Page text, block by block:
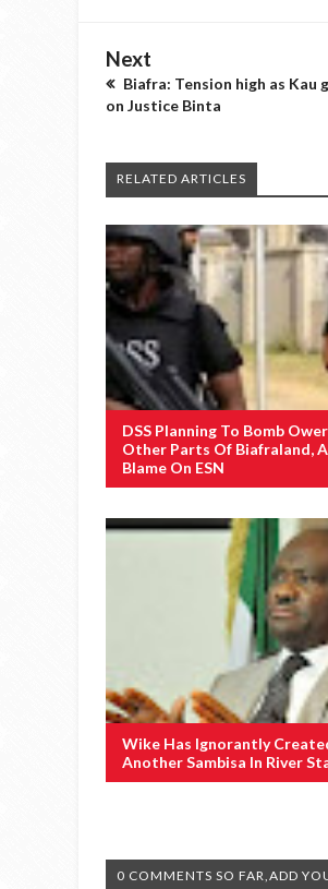
Next
Biafra: Tension high as Kau
on Justice Binta
RELATED ARTICLES
DSS Planning To Bomb
Other Parts Of Biafraland,
Blame On ESN
Wike Has Ignorantly
Another Sambisa In River
0 COMMENTS SO FAR,ADD